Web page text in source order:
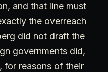
and that line must
the overreach
did not draft the
governments did,
for reasons of their